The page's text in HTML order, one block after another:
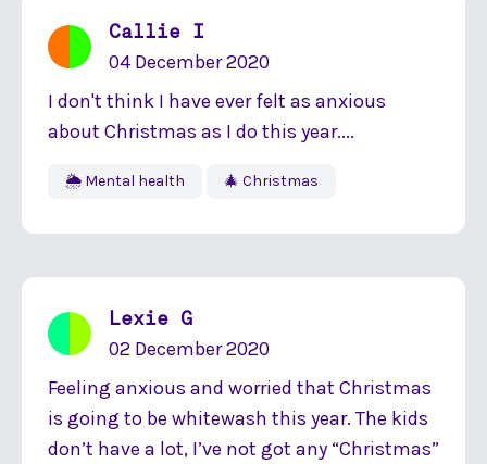
Callie I
04 December 2020
I don't think I have ever felt as anxious
about Christmas as I do this year....
🌦 Mental health 🎄 Christmas
Lexie G
02 December 2020
Feeling anxious and worried that Christmas
is going to be whitewash this year. The kids
don’t have a lot, I’ve not got any “Christmas”